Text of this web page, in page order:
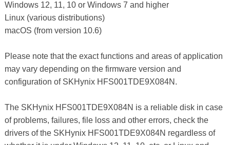
Windows 12, 11, 10 or Windows 7 and higher
Linux (various distributions)
macOS (from version 10.6)
Please note that the exact functions and areas of application
may vary depending on the firmware version and
configuration of SKHynix HFS001TDE9X084N.
The SKHynix HFS001TDE9X084N is a reliable disk in case
of problems, failures, file loss and other errors, check the
drivers of the SKHynix HFS001TDE9X084N regardless of